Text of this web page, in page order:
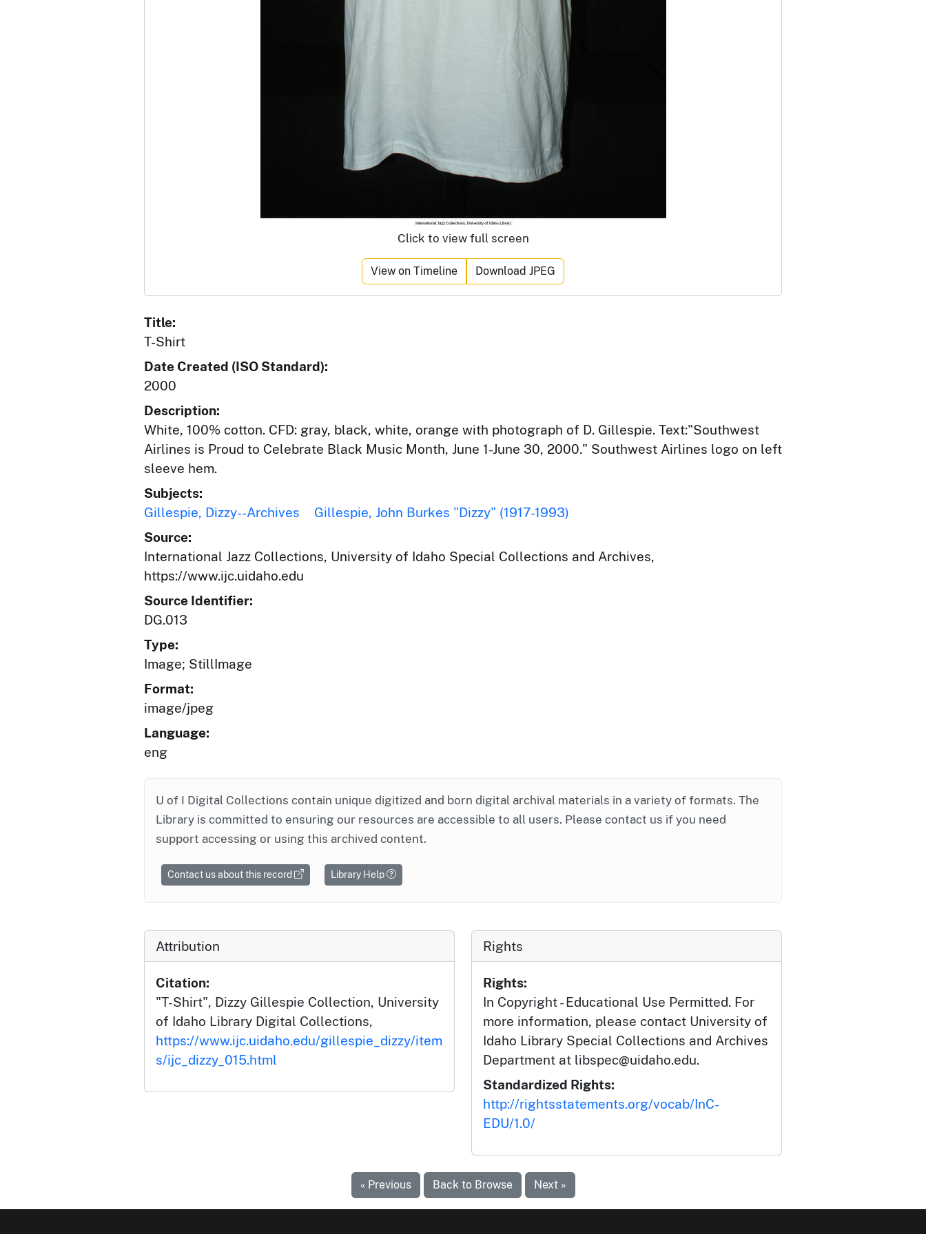
Click to view full screen
View on Timeline Download JPEG
Title:
T-Shirt
Date Created (ISO Standard):
2000
Description:
White, 100% cotton. CFD: gray, black, white, orange with photograph of D. Gillespie. Text:"Southwest
Airlines is Proud to Celebrate Black Music Month, June 1-June 30, 2000." Southwest Airlines logo on left
sleeve hem.
Subjects:
Gillespie, Dizzy--Archives
Gillespie, John Burkes "Dizzy" (1917-1993)
Source:
International Jazz Collections, University of Idaho Special Collections and Archives,
https://www.ijc.uidaho.edu
Source Identifier:
DG.013
Type:
Image; StillImage
Format:
image/jpeg
Language:
eng
U of I Digital Collections contain unique digitized and born digital archival materials in a variety of formats. The
Library is committed to ensuring our resources are accessible to all users. Please contact us if you need
support accessing or using this archived content.
Contact us about this record Library Help
Attribution
Citation:
"T-Shirt", Dizzy Gillespie Collection, University
of Idaho Library Digital Collections,
https://www.ijc.uidaho.edu/gillespie_dizzy/item
s/ijc_dizzy_015.html
Rights
Rights:
In Copyright - Educational Use Permitted. For
more information, please contact University of
Idaho Library Special Collections and Archives
Department at libspec@uidaho.edu.
Standardized Rights:
http://rightsstatements.org/vocab/InC-
EDU/1.0/
« Previous Back to Browse Next »